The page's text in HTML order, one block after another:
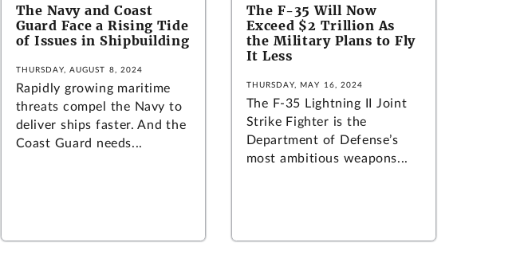
The Navy and Coast
Guard Face a Rising Tide
of Issues in Shipbuilding
THURSDAY, AUGUST 8, 2024
Rapidly growing maritime
threats compel the Navy to
deliver ships faster. And the
Coast Guard needs...
The F-35 Will Now
Exceed $2 Trillion As
the Military Plans to Fly
It Less
THURSDAY, MAY 16, 2024
The F-35 Lightning II Joint
Strike Fighter is the
Department of Defense’s
most ambitious weapons...